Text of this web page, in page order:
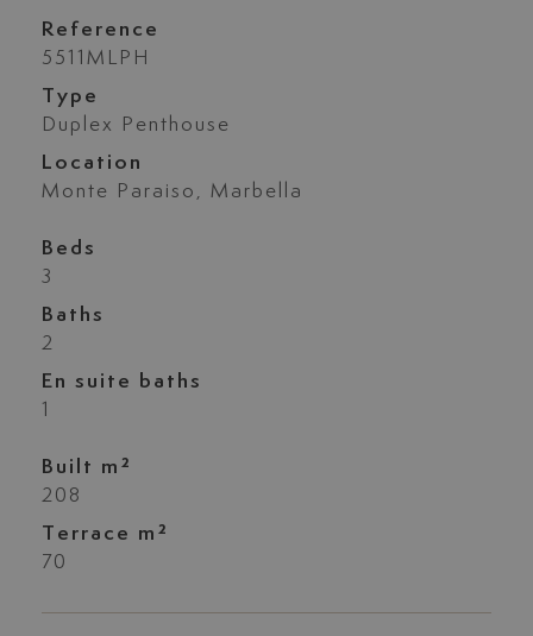
Reference
5511MLPH
Type
Duplex Penthouse
Location
Monte Paraiso, Marbella
Beds
3
Baths
2
En suite baths
1
Built m²
208
Terrace m²
70